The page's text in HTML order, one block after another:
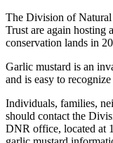
The Division of Natural
Trust are again hosting
conservation lands in
Garlic mustard is an
and is easy to
Individuals, families,
should contact the
DNR office, located at